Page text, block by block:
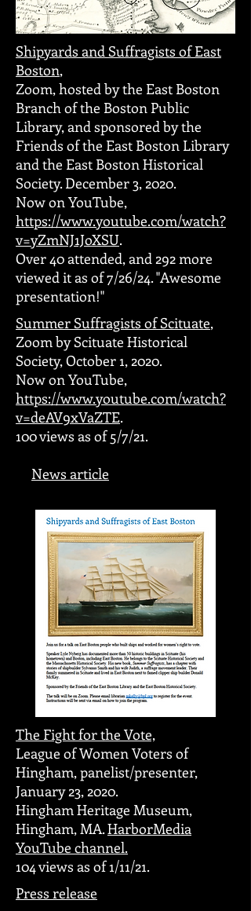
Shipyards and Suffragists of East
Boston,
Zoom, hosted by the East Boston
Branch of the Boston Public
Library, and sponsored by the
Friends of the East Boston Library
and the East Boston Historical
Society. December 3, 2020.
Now on YouTube,
https://www.youtube.com/watch?
v=yZmNJ1JoXSU.
Over 40 attended, and 292 more
viewed it as of 7/26/24. "Awesome
presentation!"
Summer Suffragists of Scituate,
Zoom by Scituate Historical
Society, October 1, 2020.
Now on YouTube,
https://www.youtube.com/watch?
v=deAV9xVaZTE.
100 views as of 5/7/21.
News article
The Fight for the Vote,
League of Women Voters of
Hingham, panelist/presenter,
January 23, 2020.
Hingham Heritage Museum,
Hingham, MA.HarborMedia
YouTube channel.
104 views as of 1/11/21.
Press release